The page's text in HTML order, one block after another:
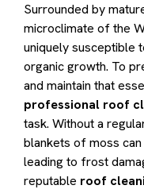
Surrounded by
microclimate of the
uniquely susceptible
organic growth. To
and maintain that
professional roof
task. Without a
blankets of moss
leading to frost
reputable roof